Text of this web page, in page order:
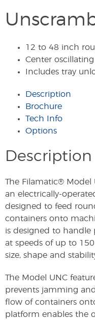
12 to 48 inch
Center
Includes tray
Description
Brochure
Tech Info
Options
Description
The Filamatic® Model
an electrically-
designed to feed
containers onto
is designed to handle
at speeds of up to
size, shape and
The Model UNC
prevents jamming
flow of containers
platform enables the